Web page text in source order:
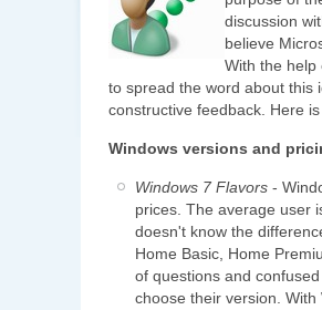
discussion
believe
With the help
to spread the word about this
constructive feedback. Here
Windows versions and
Windows 7 Flavors -
prices. The average user
doesn't know the
Home Basic, Home
of questions and
choose their version.